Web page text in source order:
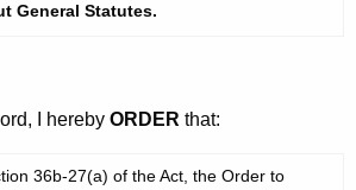
General Statutes.
I hereby ORDER that:
36b-27(a) of the Act, the Order to